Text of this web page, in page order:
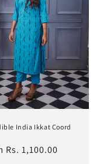
India Ikkat Coord
Rs. 1,100.00